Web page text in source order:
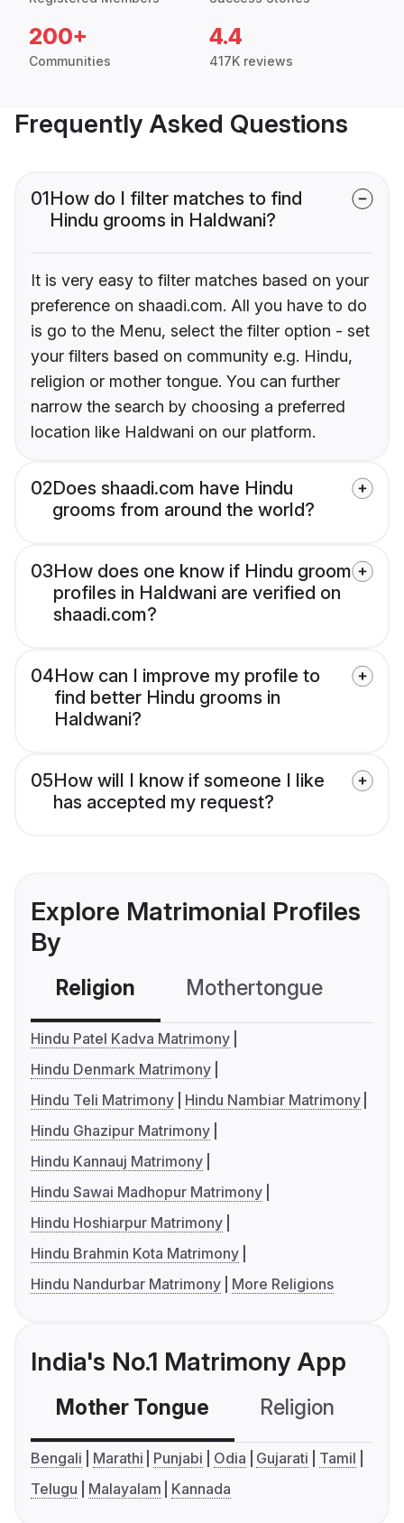
200+
Communities
4.4
417K reviews
Frequently Asked Questions
01How do I filter matches to find
Hindu grooms in Haldwani?
It is very easy to filter matches based on your
preference on shaadi.com. All you have to do
is go to the Menu, select the filter option - set
your filters based on community e.g. Hindu,
religion or mother tongue. You can further
narrow the search by choosing a preferred
location like Haldwani on our platform.
02Does shaadi.com have Hindu
grooms from around the world?
03How does one know if Hindu groom
profiles in Haldwani are verified on
shaadi.com?
04How can I improve my profile to
find better Hindu grooms in
Haldwani?
05How will I know if someone I like
has accepted my request?
Explore Matrimonial Profiles
By
Religion Mothertongue
Hindu Patel Kadva Matrimony
Hindu Denmark Matrimony
Hindu Teli Matrimony
Hindu Nambiar Matrimony
Hindu Ghazipur Matrimony
Hindu Kannauj Matrimony
Hindu Sawai Madhopur Matrimony
Hindu Hoshiarpur Matrimony
Hindu Brahmin Kota Matrimony
Hindu Nandurbar Matrimony
More Religions
India's No.1 Matrimony App
Mother Tongue Religion
Bengali Marathi Punjabi Odia Gujarati
Tamil
Telugu
Malayalam Kannada